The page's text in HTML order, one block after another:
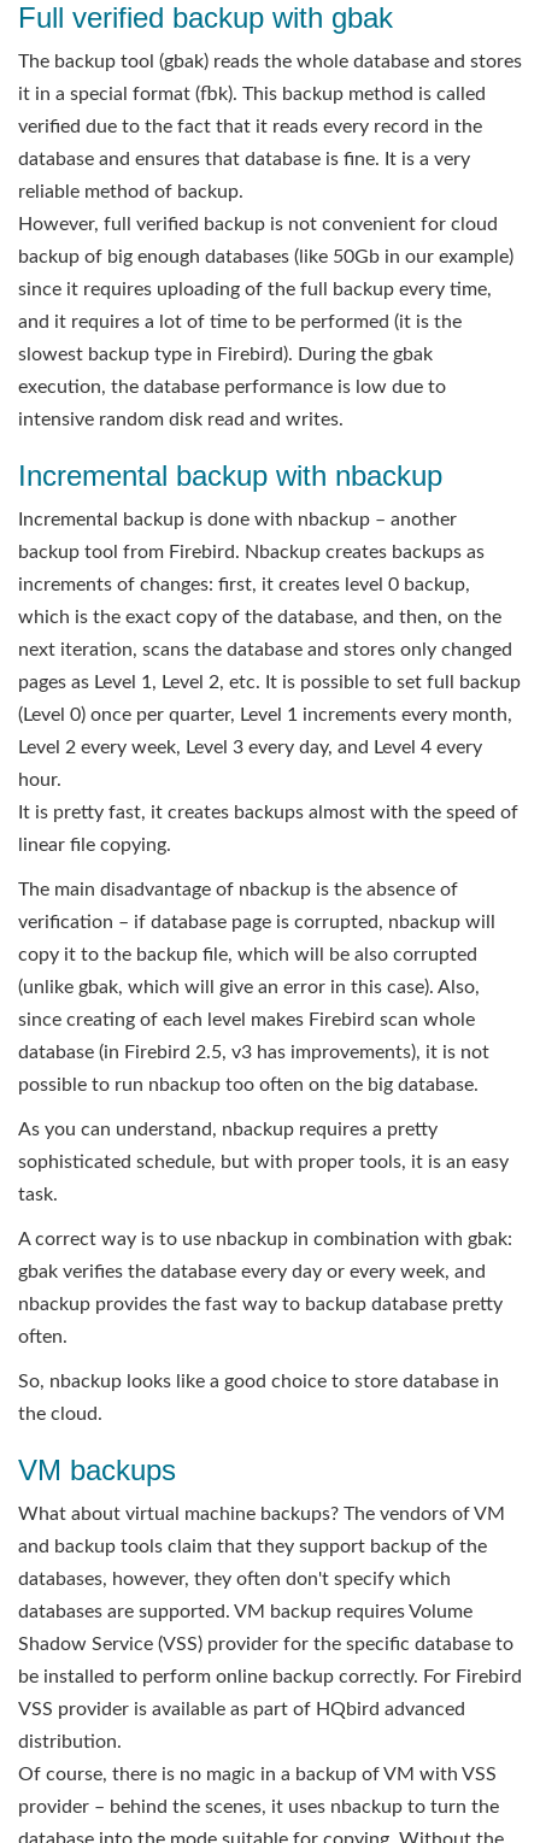
Full verified backup with gbak
The backup tool (gbak) reads the whole database and stores
it in a special format (fbk). This backup method is called
verified due to the fact that it reads every record in the
database and ensures that database is fine. It is a very
reliable method of backup.
However, full verified backup is not convenient for cloud
backup of big enough databases (like 50Gb in our example)
since it requires uploading of the full backup every time,
and it requires a lot of time to be performed (it is the
slowest backup type in Firebird). During the gbak
execution, the database performance is low due to
intensive random disk read and writes.
Incremental backup with nbackup
Incremental backup is done with nbackup – another
backup tool from Firebird. Nbackup creates backups as
increments of changes: first, it creates level 0 backup,
which is the exact copy of the database, and then, on the
next iteration, scans the database and stores only changed
pages as Level 1, Level 2, etc. It is possible to set full backup
(Level 0) once per quarter, Level 1 increments every month,
Level 2 every week, Level 3 every day, and Level 4 every
hour.
It is pretty fast, it creates backups almost with the speed of
linear file copying.
The main disadvantage of nbackup is the absence of
verification – if database page is corrupted, nbackup will
copy it to the backup file, which will be also corrupted
(unlike gbak, which will give an error in this case). Also,
since creating of each level makes Firebird scan whole
database (in Firebird 2.5, v3 has improvements), it is not
possible to run nbackup too often on the big database.
As you can understand, nbackup requires a pretty
sophisticated schedule, but with proper tools, it is an easy
task.
A correct way is to use nbackup in combination with gbak:
gbak verifies the database every day or every week, and
nbackup provides the fast way to backup database pretty
often.
So, nbackup looks like a good choice to store database in
the cloud.
VM backups
What about virtual machine backups? The vendors of VM
and backup tools claim that they support backup of the
databases, however, they often don't specify which
databases are supported. VM backup requires Volume
Shadow Service (VSS) provider for the specific database to
be installed to perform online backup correctly. For Firebird
VSS provider is available as part of HQbird advanced
distribution.
Of course, there is no magic in a backup of VM with VSS
provider – behind the scenes, it uses nbackup to turn the